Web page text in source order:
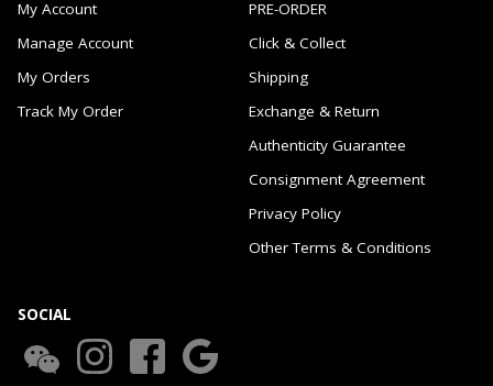
My Account
Manage Account
My Orders
Track My Order
PRE-ORDER
Click & Collect
Shipping
Exchange & Return
Authenticity Guarantee
Consignment Agreement
Privacy Policy
Other Terms & Conditions
SOCIAL